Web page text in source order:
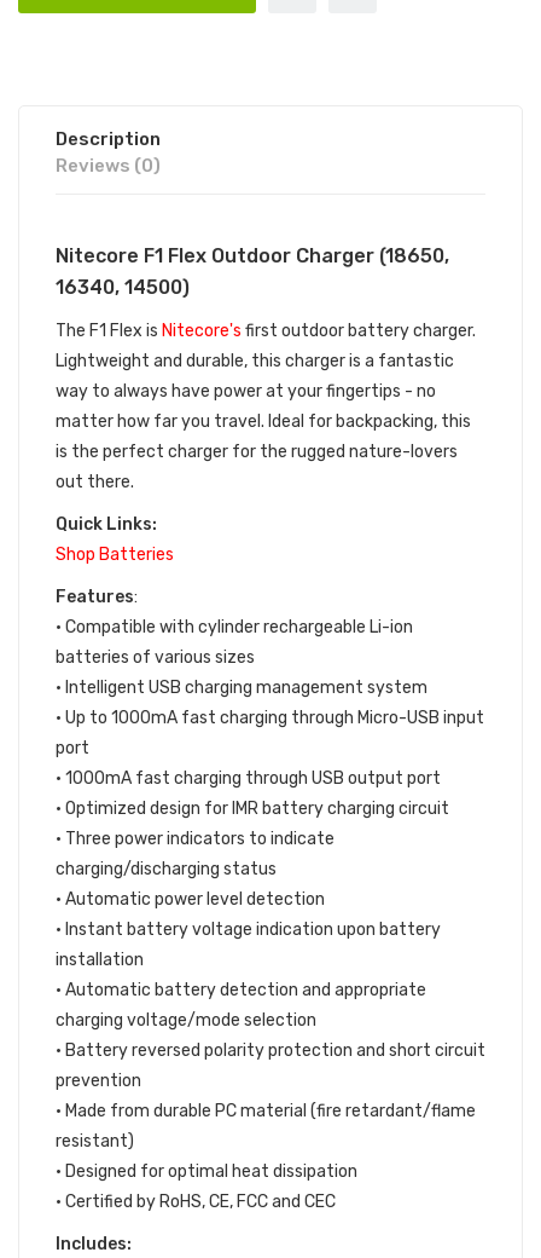
Description
Reviews (0)
Nitecore F1 Flex Outdoor Charger (18650,
16340, 14500)
The F1 Flex is Nitecore's first outdoor battery charger.
Lightweight and durable, this charger is a fantastic
way to always have power at your fingertips - no
matter how far you travel. Ideal for backpacking, this
is the perfect charger for the rugged nature-lovers
out there.
Quick Links:
Shop Batteries
Features:
• Compatible with cylinder rechargeable Li-ion
batteries of various sizes
• Intelligent USB charging management system
• Up to 1000mA fast charging through Micro-USB input
port
• 1000mA fast charging through USB output port
• Optimized design for IMR battery charging circuit
• Three power indicators to indicate
charging/discharging status
• Automatic power level detection
• Instant battery voltage indication upon battery
installation
• Automatic battery detection and appropriate
charging voltage/mode selection
• Battery reversed polarity protection and short circuit
prevention
• Made from durable PC material (fire retardant/flame
resistant)
• Designed for optimal heat dissipation
• Certified by RoHS, CE, FCC and CEC
Includes: